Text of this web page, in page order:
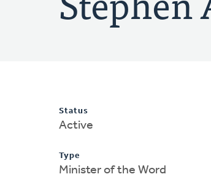
Status
Active
Type
Minister of the Word